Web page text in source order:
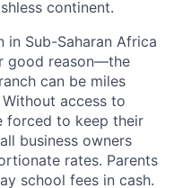
continent.
in Sub-Saharan Africa
good reason—the
can be miles
access to
forced to keep their
business owners
rates. Parents
school fees in cash.